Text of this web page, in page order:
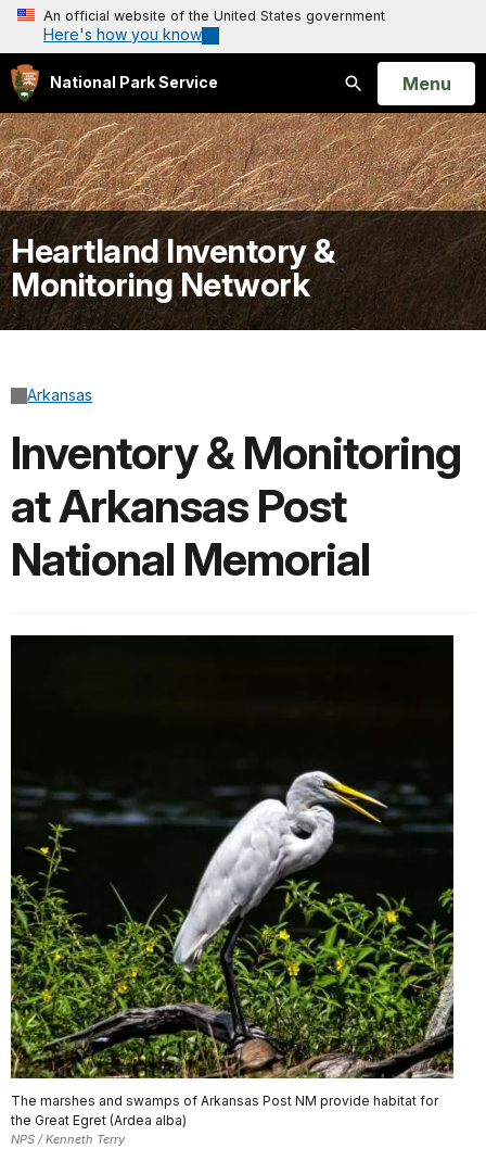
An official website of the United States government
Here's how you know
National Park Service
Search
Open
Menu
Heartland Inventory &
Monitoring Network
Arkansas
Inventory & Monitoring
at Arkansas Post
National Memorial
The marshes and swamps of Arkansas Post NM provide habitat for
the Great Egret (Ardea alba)
NPS / Kenneth Terry